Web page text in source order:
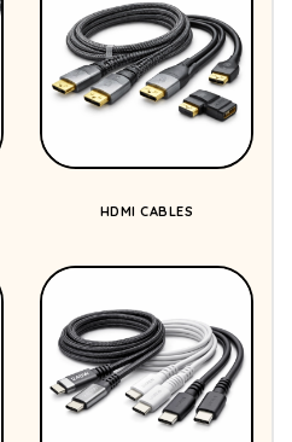
HDMI CABLES